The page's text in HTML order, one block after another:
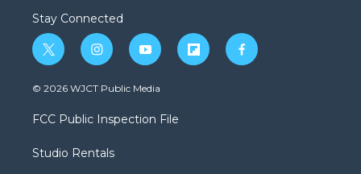
Stay Connected
t
w
i
t
e
i
n
s
a
g
a
y
o
u
b
f
l
f
a
© 2026 WJCT Public Media
FCC Public Inspection File
Studio Rentals